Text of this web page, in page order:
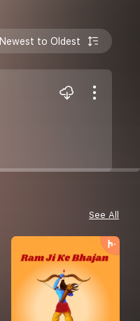
Newest to Oldest
See All